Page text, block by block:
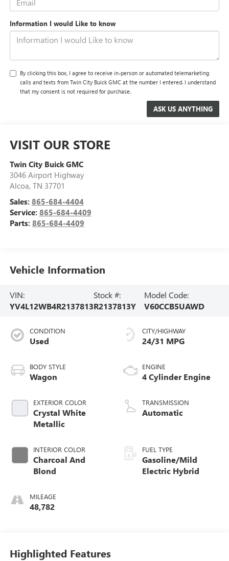
Information I would Like to know
By clicking this box, I agree to receive in-person or automated telemarketing
calls and texts from Twin City Buick GMC at the number I entered. I understand
that my consent is not required for purchase.
VISIT OUR STORE
Twin City Buick GMC
3046 Airport Highway
Alcoa, TN 37701
Sales: 865-684-4404
Service: 865-684-4409
Parts: 865-684-4409
Vehicle Information
VIN:
YV4L12WB4R2137813
Stock #:
R2137813Y
Model Code:
V60CCB5UAWD
CONDITION
Used
BODY STYLE
Wagon
EXTERIOR COLOR
Crystal White
Metallic
INTERIOR COLOR
Charcoal And
Blond
MILEAGE
48,782
CITY/HIGHWAY
24/31 MPG
ENGINE
4 Cylinder Engine
TRANSMISSION
Automatic
FUEL TYPE
Gasoline/Mild
Electric Hybrid
Highlighted Features